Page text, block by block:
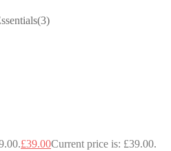
(3)
£39.00Current price is: £39.00.